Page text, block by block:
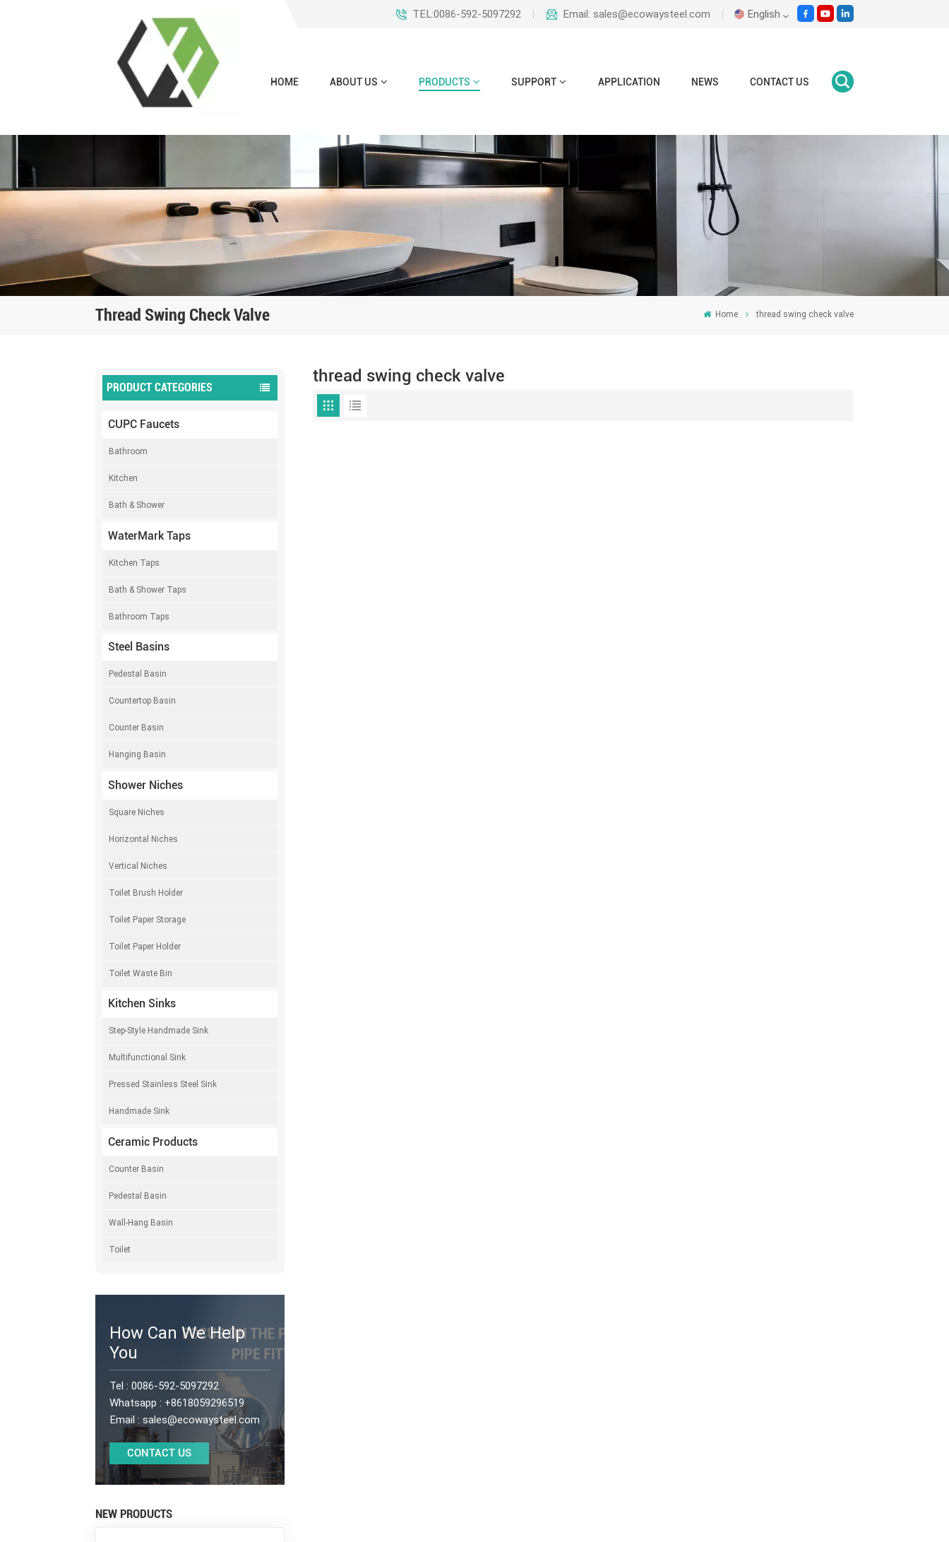
TEL:0086-592-5097292 Email: sales@ecowaysteel.com English
English
HOME ABOUT US PRODUCTS SUPPORT APPLICATION NEWS CONTACT US
Thread Swing Check Valve Home thread swing check valve
PRODUCT CATEGORIES
CUPC Faucets
Bathroom
Kitchen
Bath & Shower
WaterMark Taps
Kitchen Taps
Bath & Shower Taps
Bathroom Taps
Steel Basins
Pedestal Basin
Countertop Basin
Counter Basin
Hanging Basin
Shower Niches
Square Niches
Horizontal Niches
Vertical Niches
Toilet Brush Holder
Toilet Paper Storage
Toilet Paper Holder
Toilet Waste Bin
Kitchen Sinks
Step-Style Handmade Sink
Multifunctional Sink
Pressed Stainless Steel Sink
Handmade Sink
Ceramic Products
Counter Basin
Pedestal Basin
Wall-Hang Basin
Toilet
How Can We Help
You
Tel : 0086-592-5097292
Whatsapp : +8618059296519
Email : sales@ecowaysteel.com
CONTACT US
NEW PRODUCTS
thread swing check valve